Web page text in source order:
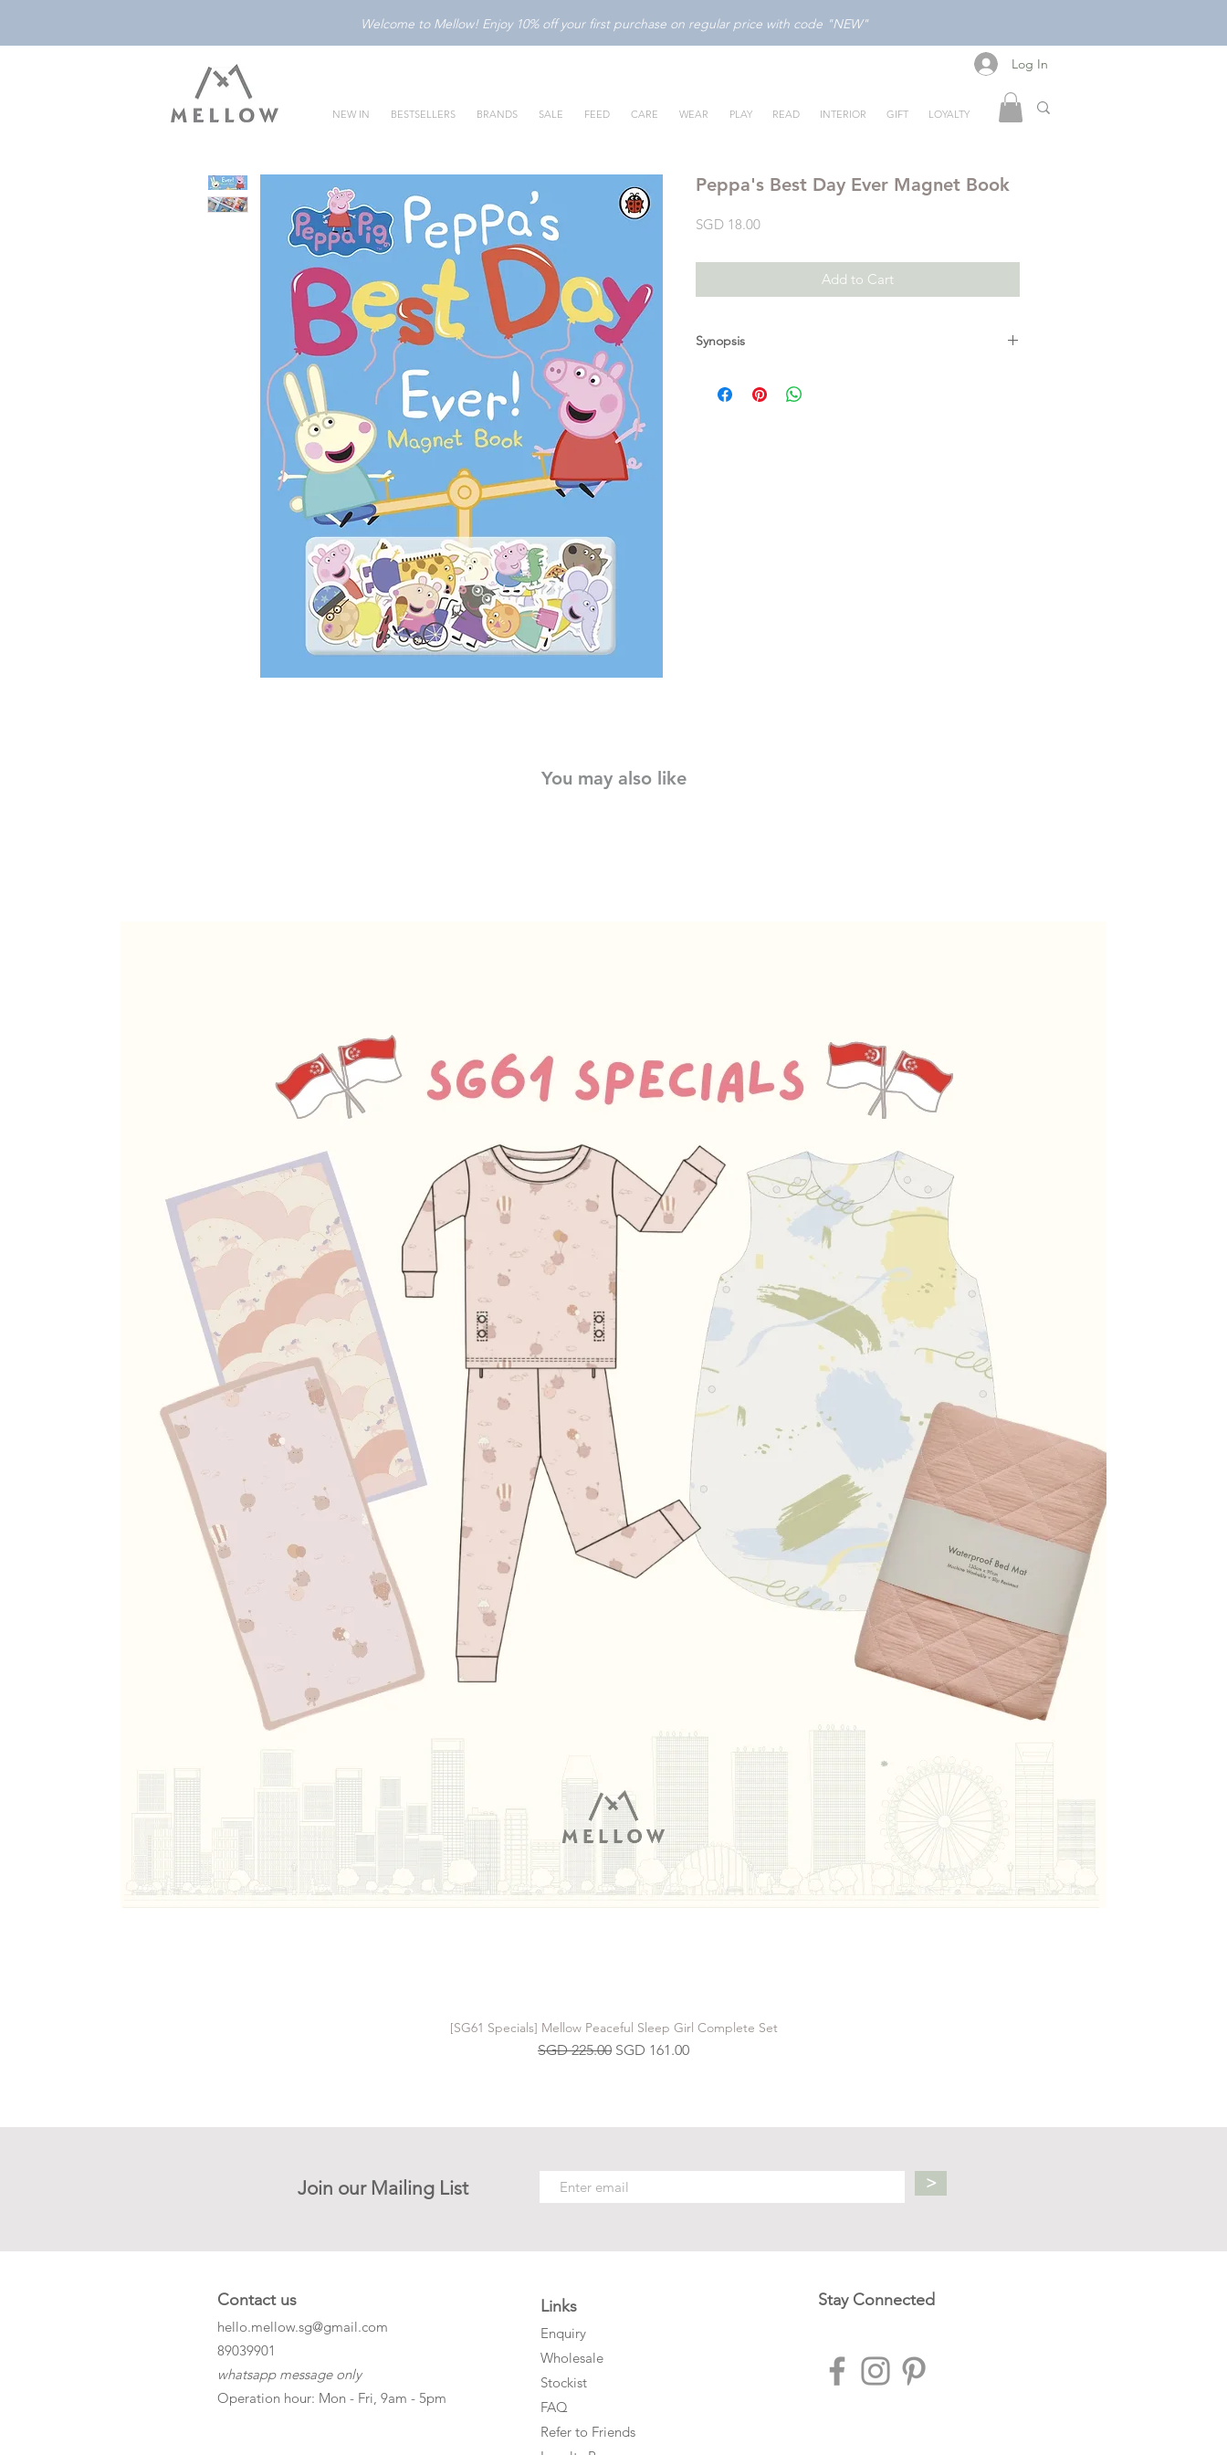
Welcome to Mellow! Enjoy 10% off your first purchase on regular price with code "NEW"
NEW IN BESTSELLERS BRANDS SALE FEED CARE WEAR PLAY READ INTERIOR GIFT LOYALTY
Log In
Peppa's Best Day Ever Magnet Book
SGD 18.00Price
Add to Cart
Synopsis
A lovely magnet book full of Peppa's favourite things!
You may also like
[SG61 Specials] Mellow Peaceful Sleep Girl Complete Set
Regular Price
SGD 225.00 Sale Price
SGD 161.00
Join our Mailing List >
Contact us
hello.mellow.sg@gmail.com
​89039901
whatsapp message only
Operation hour: Mon - Fri, 9am - 5pm
Links
Enquiry
Wholesale
Stockist
FAQ
Refer to Friends
Stay Connected